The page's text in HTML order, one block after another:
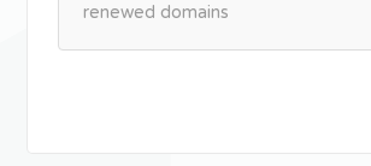
renewed domains